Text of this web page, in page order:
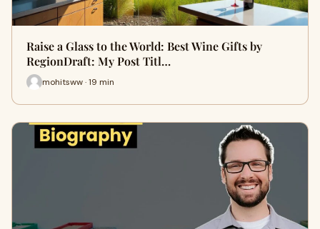
Raise a Glass to the World: Best Wine Gifts by
RegionDraft: My Post Titl…
mohitsww · 19 min